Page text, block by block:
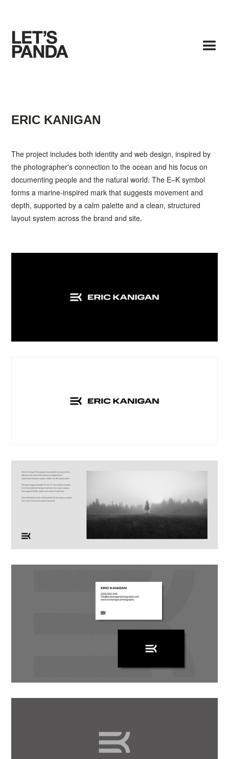
ERIC KANIGAN
The project includes both identity and web design, inspired by
the photographer's connection to the ocean and his focus on
documenting people and the natural world. The E–K symbol
forms a marine-inspired mark that suggests movement and
depth, supported by a calm palette and a clean, structured
layout system across the brand and site.